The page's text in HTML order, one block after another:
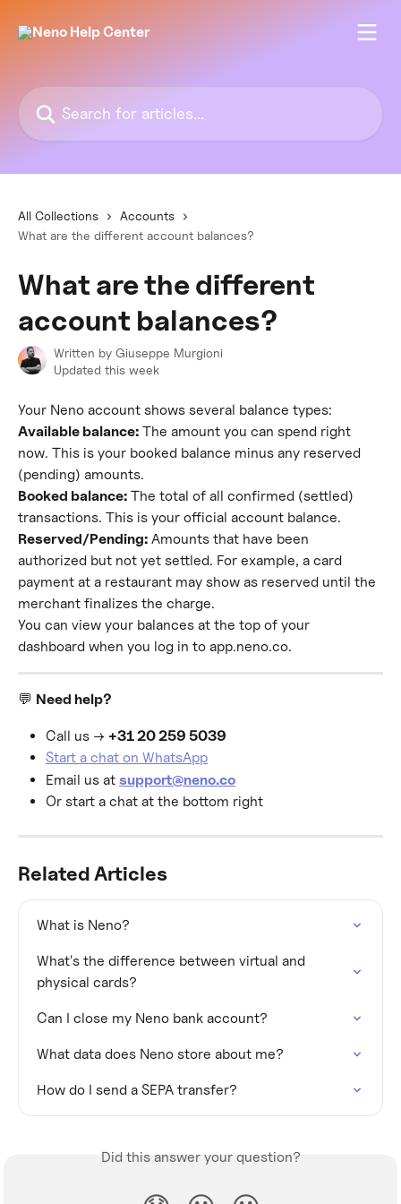
Search for articles...
All Collections
Accounts
What are the different account balances?
What are the different
account balances?
Written by Giuseppe Murgioni
Updated this week
Your Neno account shows several balance types:
Available balance: The amount you can spend right
now. This is your booked balance minus any reserved
(pending) amounts.
Booked balance: The total of all confirmed (settled)
transactions. This is your official account balance.
Reserved/Pending: Amounts that have been
authorized but not yet settled. For example, a card
payment at a restaurant may show as reserved until the
merchant finalizes the charge.
You can view your balances at the top of your
dashboard when you log in to app.neno.co.
💬 Need help?
Call us → +31 20 259 5039
Start a chat on WhatsApp
Email us at support@neno.co
Or start a chat at the bottom right
Related Articles
What is Neno?
What's the difference between virtual and
physical cards?
Can I close my Neno bank account?
What data does Neno store about me?
How do I send a SEPA transfer?
Did this answer your question?